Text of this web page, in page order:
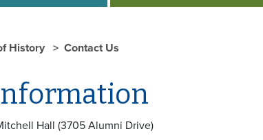
History Contact Us
Hall (3705 Alumni Drive)